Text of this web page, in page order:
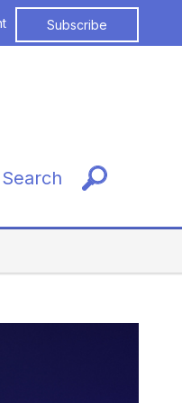
Subscribe
Search